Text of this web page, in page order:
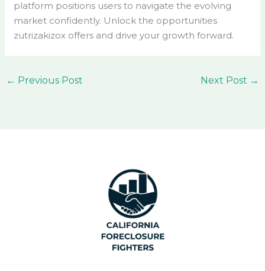
platform positions users to navigate the evolving
market confidently. Unlock the opportunities
zutrizakizox offers and drive your growth forward.
← Previous Post Next Post →